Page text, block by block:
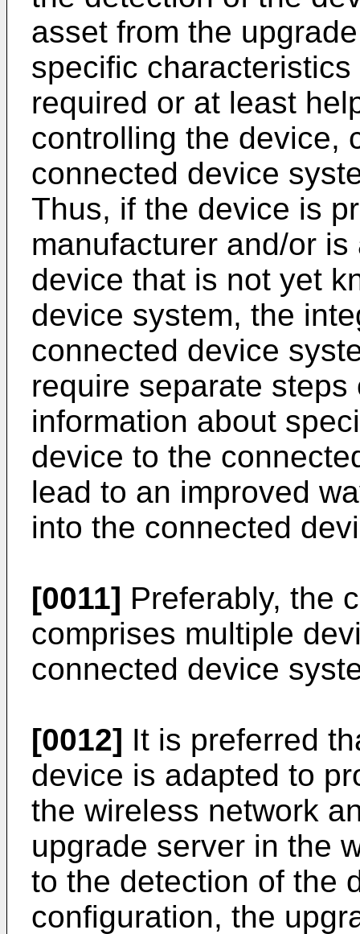
asset from the
specific
required or at least
controlling the device,
connected device
Thus, if the device is
manufacturer and/or
device that is not yet
device system, the
connected device
require separate
information about
device to the
lead to an improved
into the connected
[0011] Preferably, the
comprises multiple
connected device
[0012] It is preferred
device is adapted to
the wireless network
upgrade server in the
to the detection of the
configuration, the